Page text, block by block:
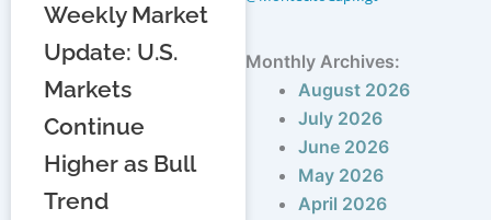
Weekly Market
Update: U.S.
Markets
Continue
Higher as Bull
Trend
Monthly Archives:
August 2026
July 2026
June 2026
May 2026
April 2026